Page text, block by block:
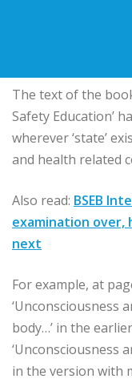
The text of the
Safety Education’
wherever ‘state’
and health related
Also read: BSEB
examination over,
next
For example, at
‘Unconsciousness
body…’ in the
‘Unconsciousness
in the version with